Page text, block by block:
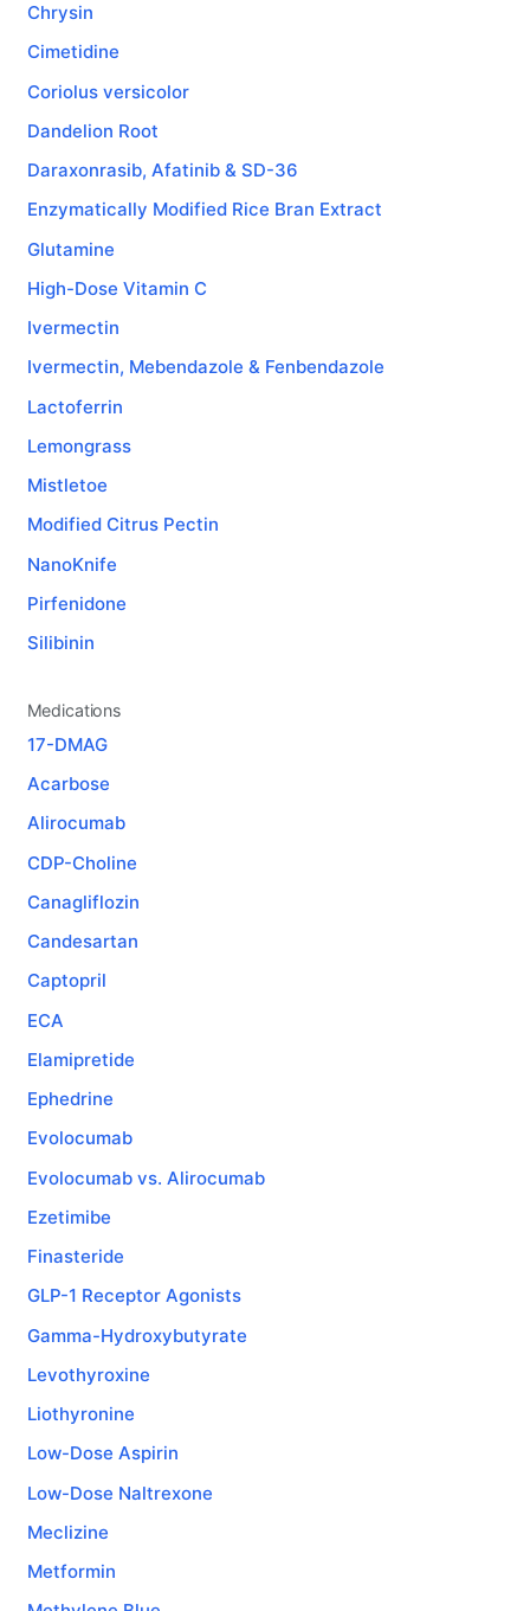
Chrysin
Cimetidine
Coriolus versicolor
Dandelion Root
Daraxonrasib, Afatinib & SD-36
Enzymatically Modified Rice Bran Extract
Glutamine
High-Dose Vitamin C
Ivermectin
Ivermectin, Mebendazole & Fenbendazole
Lactoferrin
Lemongrass
Mistletoe
Modified Citrus Pectin
NanoKnife
Pirfenidone
Silibinin
Medications
17-DMAG
Acarbose
Alirocumab
CDP-Choline
Canagliflozin
Candesartan
Captopril
ECA
Elamipretide
Ephedrine
Evolocumab
Evolocumab vs. Alirocumab
Ezetimibe
Finasteride
GLP-1 Receptor Agonists
Gamma-Hydroxybutyrate
Levothyroxine
Liothyronine
Low-Dose Aspirin
Low-Dose Naltrexone
Meclizine
Metformin